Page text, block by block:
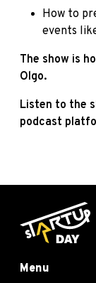
How to
events
The show is
Olgo.
Listen to the
podcast
Menu